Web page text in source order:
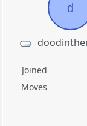
d
Joined
Moves